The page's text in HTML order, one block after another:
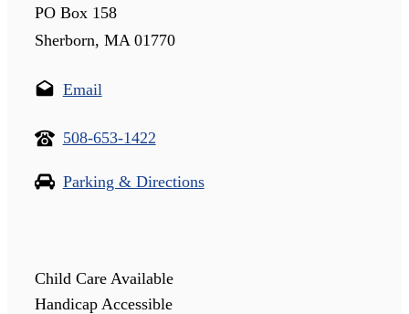
PO Box 158
Sherborn, MA 01770
Email
508-653-1422
Parking & Directions
Child Care Available
Handicap Accessible